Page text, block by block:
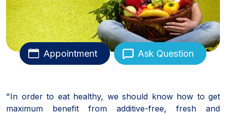
Appointment Ask Question
"In order to eat healthy, we should know how to get
maximum benefit from additive-free, fresh and